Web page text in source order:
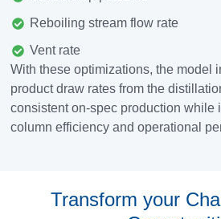
Reboiling stream flow rate
Vent rate
With these optimizations, the model
product draw rates from the
consistent on-spec production while
column efficiency and operational
Transform your